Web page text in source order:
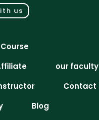
us
Course
our faculty
Contact
Blog